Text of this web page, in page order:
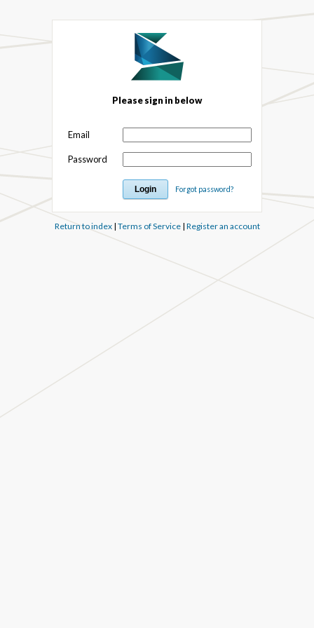
Please sign in below
Email
Password
Forgot password?
Return to index| Terms of Service| Register an account